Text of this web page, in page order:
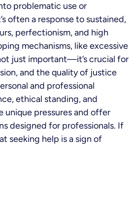
problematic use or
often a response to sustained,
perfectionism, and high
mechanisms, like excessive
just important—it’s crucial for
and the quality of justice
and professional
ethical standing, and
unique pressures and offer
designed for professionals. If
seeking help is a sign of